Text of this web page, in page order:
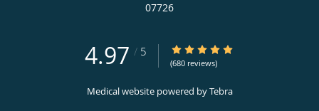
07726
4.97 / 5 4.97/5 Star Rating
(680 reviews)
Medical website powered byTebra